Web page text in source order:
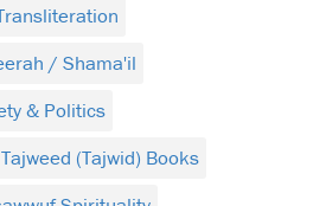
/ Shama'il
& Politics
Tajweed (Tajwid) Books